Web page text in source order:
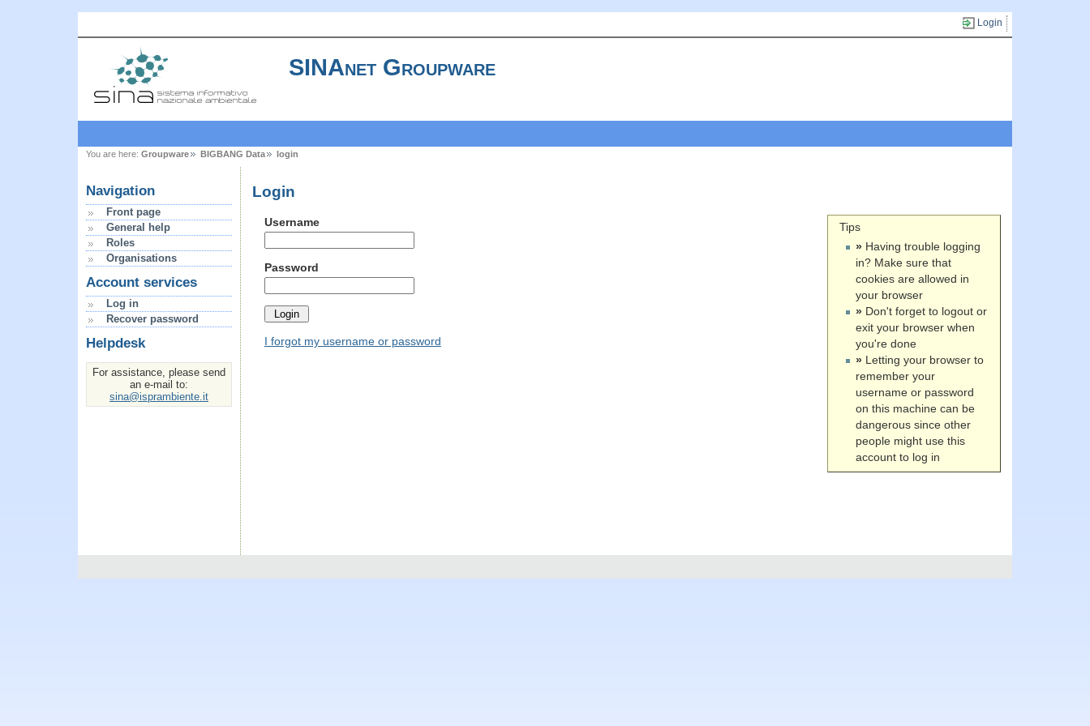
Login
SINAnet Groupware
You are here: Groupware BIGBANG Data login
Navigation
Front page
General help
Roles
Organisations
Account services
Log in
Recover password
Helpdesk
For assistance, please send
an e-mail to:
sina@isprambiente.it
Login
Tips
» Having trouble logging
in? Make sure that
cookies are allowed in
your browser
» Don't forget to logout or
exit your browser when
you're done
» Letting your browser to
remember your
username or password
on this machine can be
dangerous since other
people might use this
account to log in
Username
Password
I forgot my username or password